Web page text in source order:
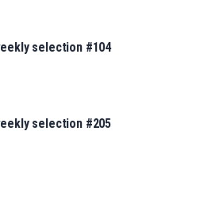
selection #104
selection #205